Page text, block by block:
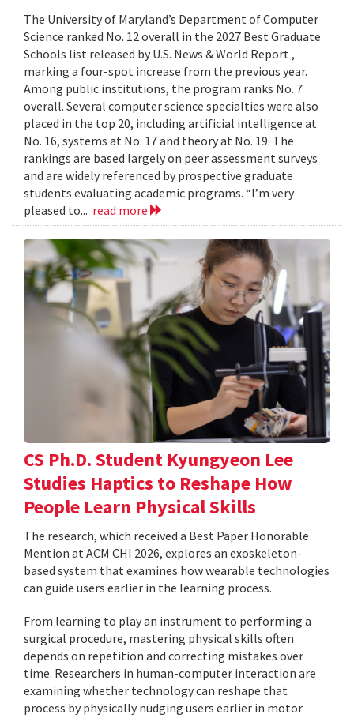
The University of Maryland’s Department of Computer
Science ranked No. 12 overall in the 2027 Best Graduate
Schools list released by U.S. News & World Report ,
marking a four-spot increase from the previous year.
Among public institutions, the program ranks No. 7
overall. Several computer science specialties were also
placed in the top 20, including artificial intelligence at
No. 16, systems at No. 17 and theory at No. 19. The
rankings are based largely on peer assessment surveys
and are widely referenced by prospective graduate
students evaluating academic programs. “I’m very
pleased to... read more
CS Ph.D. Student Kyungyeon Lee
Studies Haptics to Reshape How
People Learn Physical Skills
The research, which received a Best Paper Honorable
Mention at ACM CHI 2026, explores an exoskeleton-
based system that examines how wearable technologies
can guide users earlier in the learning process.
From learning to play an instrument to performing a
surgical procedure, mastering physical skills often
depends on repetition and correcting mistakes over
time. Researchers in human-computer interaction are
examining whether technology can reshape that
process by physically nudging users earlier in motor